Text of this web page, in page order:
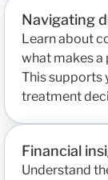
Navigating
Learn about
what makes a
This supports
treatment
Financial
Understand